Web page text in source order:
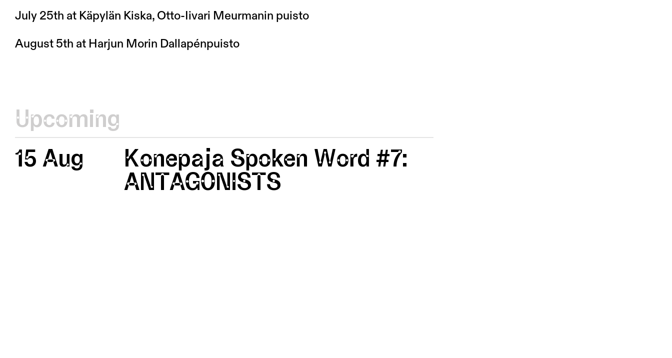
July 25th at Käpylän Kiska, Otto-Iivari Meurmanin puisto
August 5th at Harjun Morin Dallapénpuisto
Upcoming
15 Aug
Konepaja Spoken Word #7:
ANTAGONISTS